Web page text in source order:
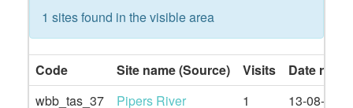
1 sites found in the visible area
Code Site name (Source) Visits
Date range
wbb_tas_37
Pipers River 1 13-08-